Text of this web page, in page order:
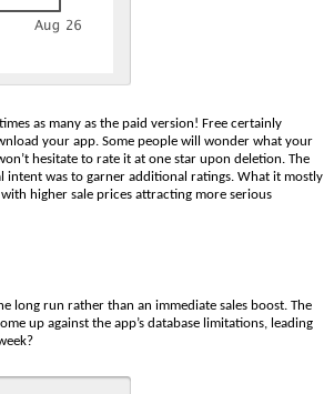
as many as the paid version! Free certainly
your app. Some people will wonder what your
hesitate to rate it at one star upon deletion. The
intent was to garner additional ratings. What it mostly
higher sale prices attracting more serious
long run rather than an immediate sales boost. The
up against the app’s database limitations, leading